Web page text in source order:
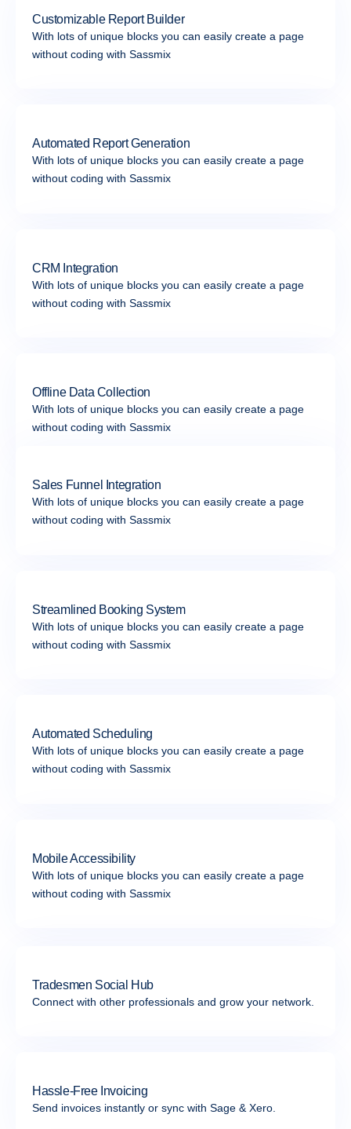
Customizable Report Builder
With lots of unique blocks you can easily create a page
without coding with Sassmix
Automated Report Generation
With lots of unique blocks you can easily create a page
without coding with Sassmix
CRM Integration
With lots of unique blocks you can easily create a page
without coding with Sassmix
Offline Data Collection
With lots of unique blocks you can easily create a page
without coding with Sassmix
Sales Funnel Integration
With lots of unique blocks you can easily create a page
without coding with Sassmix
Streamlined Booking System
With lots of unique blocks you can easily create a page
without coding with Sassmix
Automated Scheduling
With lots of unique blocks you can easily create a page
without coding with Sassmix
Mobile Accessibility
With lots of unique blocks you can easily create a page
without coding with Sassmix
Tradesmen Social Hub
Connect with other professionals and grow your network.
Hassle-Free Invoicing
Send invoices instantly or sync with Sage & Xero.